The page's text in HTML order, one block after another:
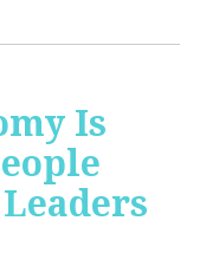
Is